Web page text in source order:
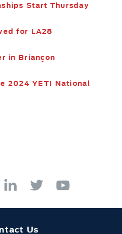
Start Thursday
for LA28
in Briançon
2024 YETI National
Us